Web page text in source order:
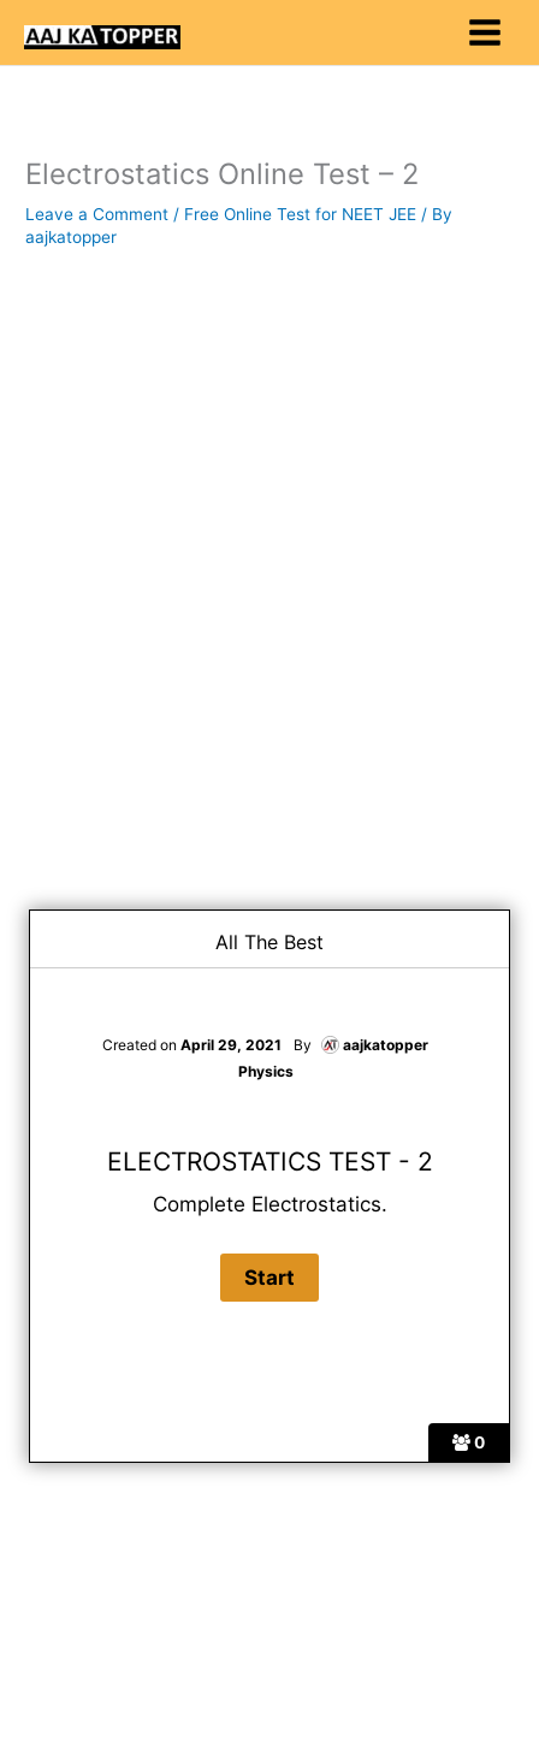
content
Electrostatics Online Test – 2
Leave a Comment / Free Online Test for NEET JEE / By
aajkatopper
0
All The Best
Created on April 29, 2021 By
aajkatopper
Physics
ELECTROSTATICS TEST - 2
Complete Electrostatics.